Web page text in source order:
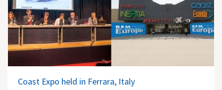
Coast Expo held in Ferrara, Italy